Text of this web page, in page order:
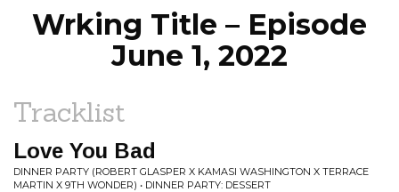
Wrking Title – Episode
June 1, 2022
Tracklist
Love You Bad
DINNER PARTY (ROBERT GLASPER X KAMASI WASHINGTON X TERRACE
MARTIN X 9TH WONDER) • DINNER PARTY: DESSERT